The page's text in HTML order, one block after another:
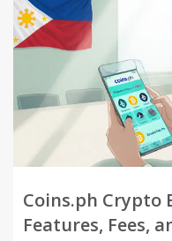
Coins.ph Crypto
Features, Fees,